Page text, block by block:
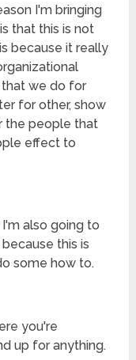
I'm bringing
that this is not
because it really
we do for
for other, show
the people that
effect to
also going to
this is
some how to.
you're
up for anything.